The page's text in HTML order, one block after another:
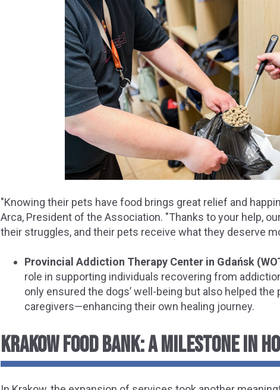
"Knowing their pets have food brings great relief and
Arca, President of the Association. "Thanks to your help,
their struggles, and their pets receive what they deserve
Provincial Addiction Therapy Center in Gdańsk
role in supporting individuals recovering from
only ensured the dogs’ well-being but also helped
caregivers—enhancing their own healing journey.
KRAKOW FOOD BANK: A MILESTONE IN